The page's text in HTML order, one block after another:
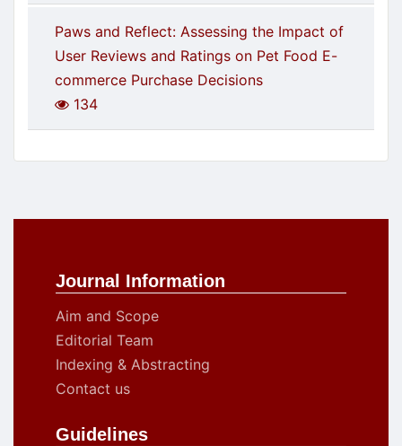
Paws and Reflect: Assessing the Impact of
User Reviews and Ratings on Pet Food E-
commerce Purchase Decisions
134
Journal Information
Aim and Scope
Editorial Team
Indexing & Abstracting
Contact us
Guidelines